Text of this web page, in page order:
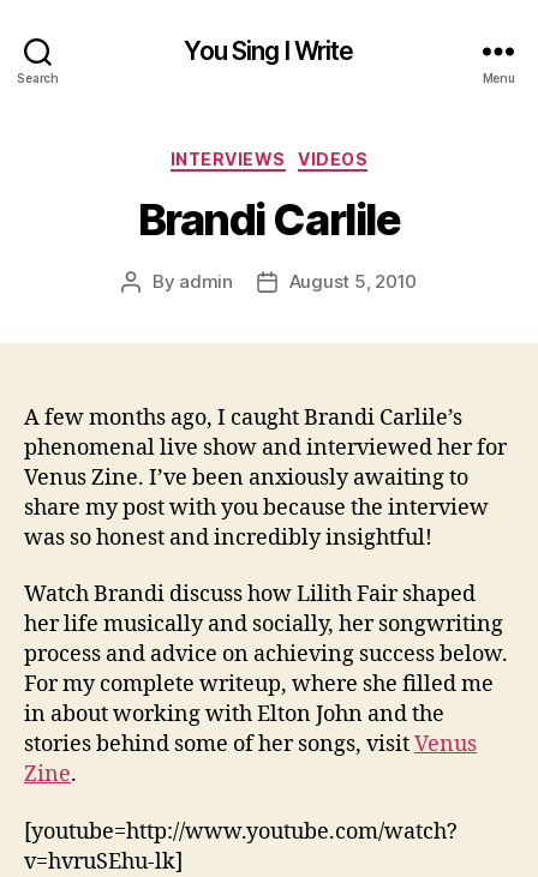
Search
You Sing I Write
Menu
Categories
INTERVIEWS VIDEOS
Brandi Carlile
Post
By admin
PostAugust 5, 2010
A few months ago, I caught Brandi Carlile’s
phenomenal live show and interviewed her for
Venus Zine. I’ve been anxiously awaiting to
share my post with you because the interview
was so honest and incredibly insightful!
Watch Brandi discuss how Lilith Fair shaped
her life musically and socially, her songwriting
process and advice on achieving success below.
For my complete writeup, where she filled me
in about working with Elton John and the
stories behind some of her songs, visitVenus
Zine.
[youtube=http://www.youtube.com/watch?
v=hvruSEhu-lk]